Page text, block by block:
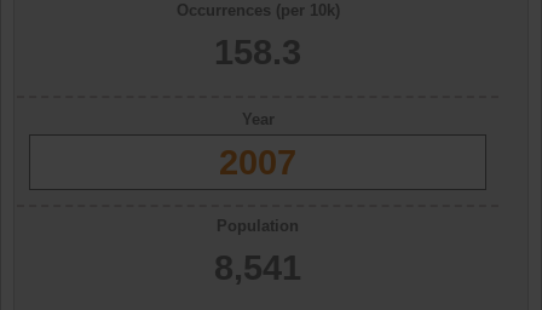
Occurrences (per 10k)
158.3
Year
2007
Population
8,541